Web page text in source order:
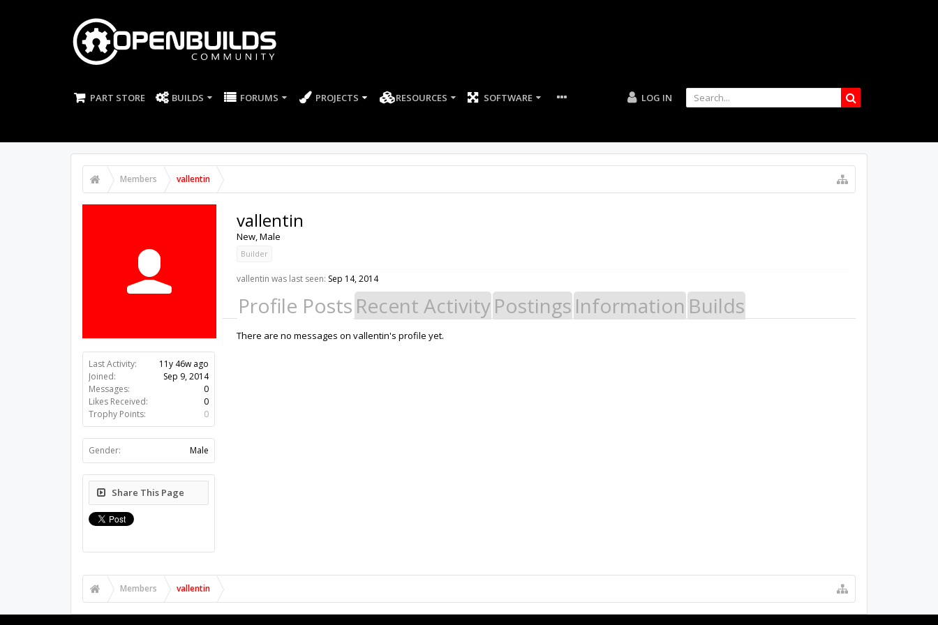
PART STORE BUILDS FORUMS PROJECTS RESOURCES SOFTWARE LOG IN
Members vallentin
Last Activity:
11y 46w ago
Joined:
Sep 9, 2014
Messages:
0
Likes Received:
0
Trophy Points:
0
Gender: Male
Share This Page
vallentin
New, Male
Builder
vallentin was last seen: Sep 14, 2014
Profile Posts Recent ActivityPostings Information Builds
There are no messages on vallentin's profile yet.
Members vallentin